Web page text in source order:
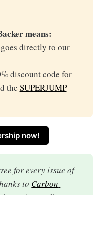
means:
directly to our
discount code for
the SUPERJUMP
now!
for every issue of
to Carbon
you for reading.